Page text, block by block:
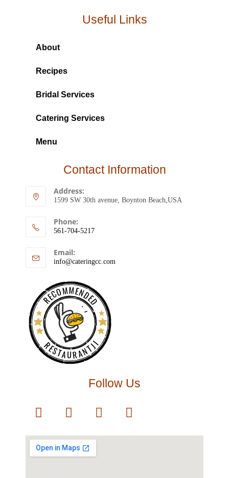
Useful Links
About
Recipes
Bridal Services
Catering Services
Menu
Contact Information
Address:
1599 SW 30th avenue, Boynton Beach,USA
Phone:
561-704-5217
Email:
info@cateringcc.com
RECOMMENDED
RESTAURANTJI
Follow Us